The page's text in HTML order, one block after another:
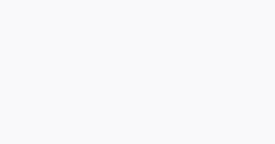
Palestine areas, high